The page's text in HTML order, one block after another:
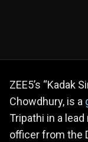
ZEE5’s “Kadak
Chowdhury, is a
Tripathi in a
officer from the